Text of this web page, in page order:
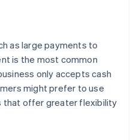
as large payments to
is the most common
only accepts cash
might prefer to use
that offer greater flexibility